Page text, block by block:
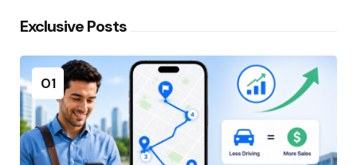
Exclusive Posts
01